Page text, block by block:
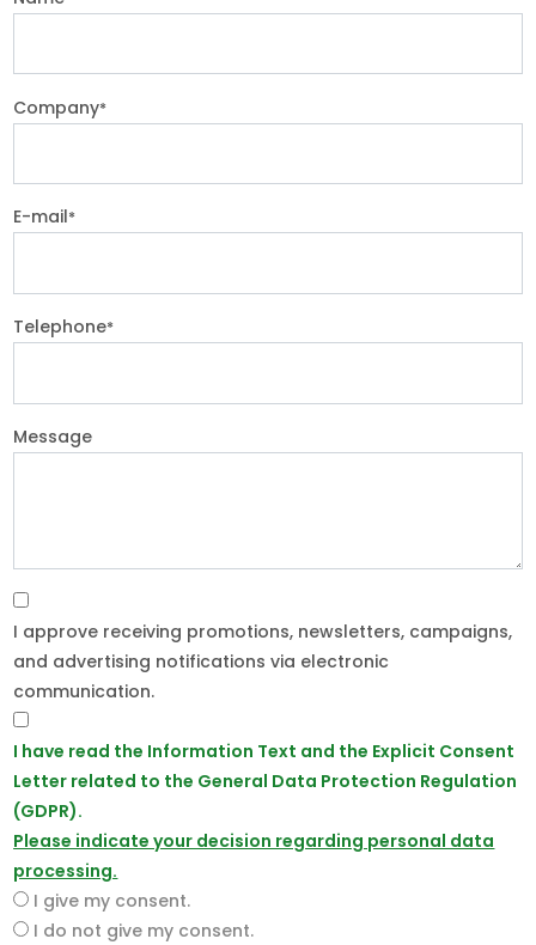
Company*
E-mail*
Telephone*
Message
I approve receiving promotions, newsletters, campaigns,
and advertising notifications via electronic
communication.
I have read the Information Text and the Explicit Consent
Letter related to the General Data Protection Regulation
(GDPR).
Please indicate your decision regarding personal data
processing.
I give my consent.
I do not give my consent.